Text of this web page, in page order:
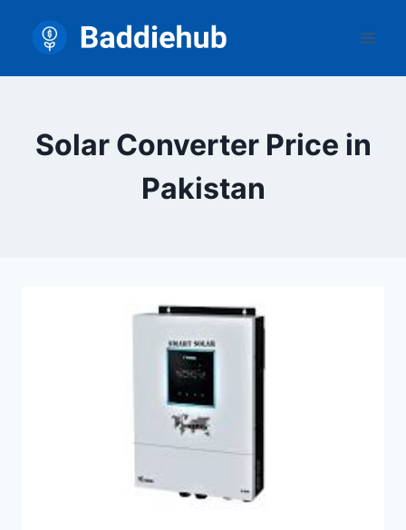
content
Solar Converter Price in
Pakistan